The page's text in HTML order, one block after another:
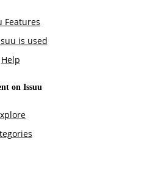
Features
is used
Help
on Issuu